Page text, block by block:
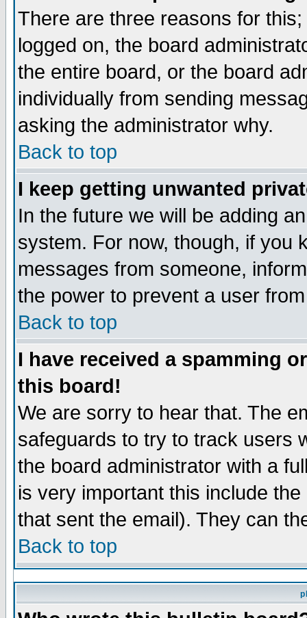
There are three reasons for
logged on, the board
the entire board, or the board
individually from sending
asking the administrator why.
Back to top
I keep getting unwanted
In the future we will be adding
system. For now, though, if you
messages from someone,
the power to prevent a user
Back to top
I have received a spamming
this board!
We are sorry to hear that. The
safeguards to try to track users
the board administrator with a
is very important this include
that sent the email). They can
Back to top